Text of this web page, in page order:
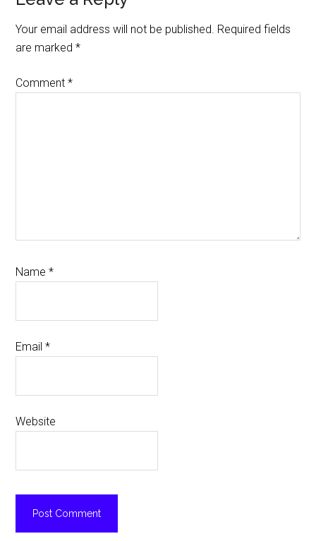
Interactions
Your email address will not be published. Required fields
are marked*
Comment*
Name*
Email*
Website